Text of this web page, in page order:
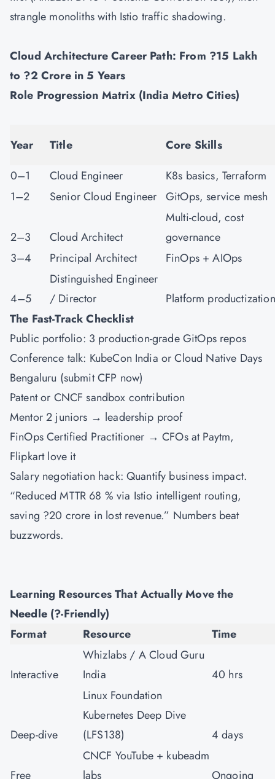
strangle monoliths with Istio traffic shadowing.
Cloud Architecture Career Path: From ?15 Lakh
to ?2 Crore in 5 Years
Role Progression Matrix (India Metro Cities)
Year Title
Core Skills
0–1
Cloud Engineer
K8s basics, Terraform
1–2
Senior Cloud Engineer GitOps, service mesh
2–3 Cloud Architect
Multi-cloud, cost
governance
3–4
Principal Architect FinOps + AIOps
4–5
Distinguished Engineer
/ Director
Platform productization
The Fast-Track Checklist
Public portfolio: 3 production-grade GitOps repos
Conference talk: KubeCon India or Cloud Native Days
Bengaluru (submit CFP now)
Patent or CNCF sandbox contribution
Mentor 2 juniors → leadership proof
FinOps Certified Practitioner → CFOs at Paytm,
Flipkart love it
Salary negotiation hack: Quantify business impact.
“Reduced MTTR 68 % via Istio intelligent routing,
saving ?20 crore in lost revenue.” Numbers beat
buzzwords.
Learning Resources That Actually Move the
Needle (?-Friendly)
Format
Resource Time
Interactive
Whizlabs / A Cloud Guru
India
40 hrs
Deep-dive
Linux Foundation
Kubernetes Deep Dive
(LFS138)
4 days
Free
CNCF YouTube + kubeadm
labs
Ongoing